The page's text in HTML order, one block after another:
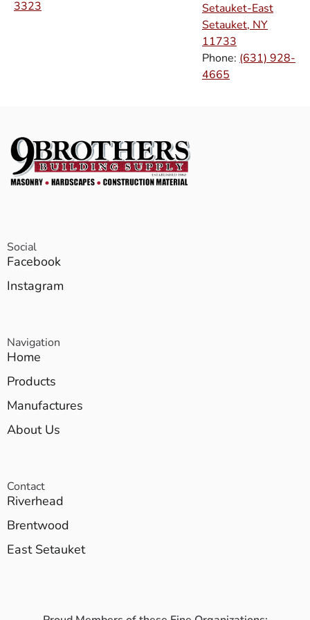
3323
Setauket-East
Setauket, NY
11733
Phone: (631) 928-
4665
Social
Facebook
Instagram
Navigation
Home
Products
Manufactures
About Us
Contact
Riverhead
Brentwood
East Setauket